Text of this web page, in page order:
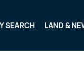
SEARCH LAND &